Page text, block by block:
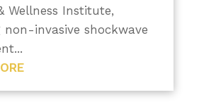
Wellness Institute,
invasive shockwave